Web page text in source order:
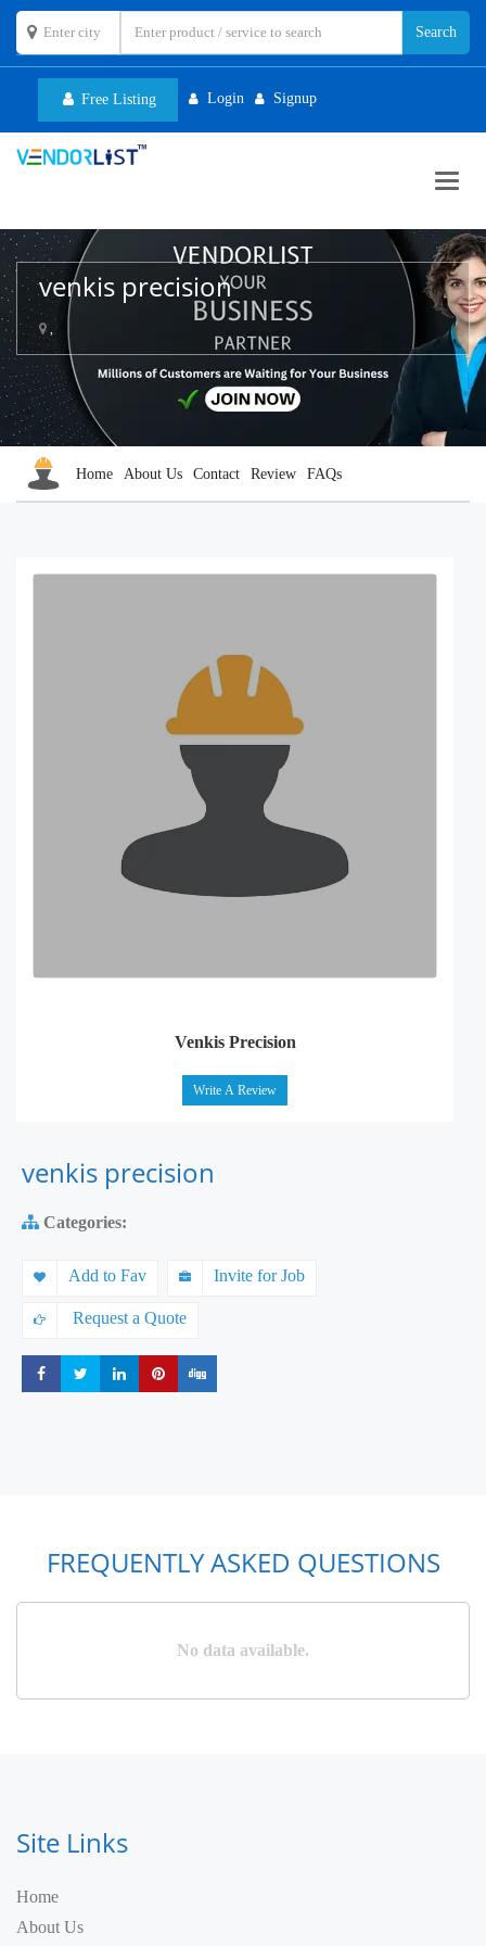
Free Listing Login Signup
venkis precision
,
Home About Us Contact Review FAQs
Venkis Precision
Write A Review
venkis precision
Categories:
Add to Fav Invite for Job
Request a Quote
Share Share Share Share
FREQUENTLY ASKED QUESTIONS
No data available.
Site Links
Home
About Us